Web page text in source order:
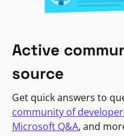
Active
source
Get quick answers to
community of
Microsoft Q&A, and